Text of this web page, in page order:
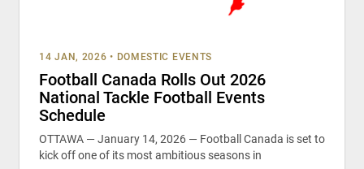
14 JAN, 2026 • DOMESTIC EVENTS
Football Canada Rolls Out 2026
National Tackle Football Events
Schedule
OTTAWA — January 14, 2026 — Football Canada is set to
kick off one of its most ambitious seasons in